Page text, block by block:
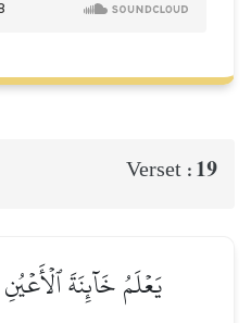
Verset : 19
يَعۡلَمُ خَآئِنَةَ